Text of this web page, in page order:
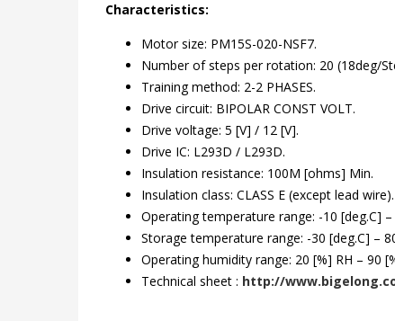
Characteristics:
Motor size: PM15S-020-NSF7.
Number of steps per rotation: 20 (18deg/
Training method: 2-2 PHASES.
Drive circuit: BIPOLAR CONST VOLT.
Drive voltage: 5 [V] / 12 [V].
Drive IC: L293D / L293D.
Insulation resistance: 100M [ohms] Min.
Insulation class: CLASS E (except lead wire).
Operating temperature range: -10 [deg.C] –
Storage temperature range: -30 [deg.C] –
Operating humidity range: 20 [%] RH – 90
Technical sheet : http://